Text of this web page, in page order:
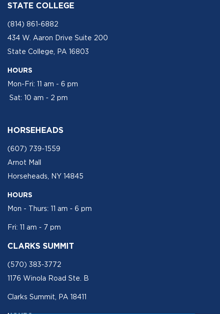
STATE COLLEGE
(814) 861-6882
434 W. Aaron Drive Suite 200
State College, PA 16803
HOURS
Mon-Fri: 11 am - 6 pm
Sat: 10 am - 2 pm
HORSEHEADS
(607) 739-1559
Arnot Mall
Horseheads, NY 14845
HOURS
Mon - Thurs: 11 am - 6 pm
Fri: 11 am - 7 pm
CLARKS SUMMIT
(570) 383-3772
1176 Winola Road Ste. B
Clarks Summit, PA 18411